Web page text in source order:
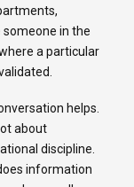
someone in the
a particular
helps.
about
discipline.
information